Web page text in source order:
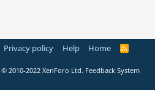
Privacy policy Help Home
R
© 2010-2022 XenForo Ltd. Feedback System